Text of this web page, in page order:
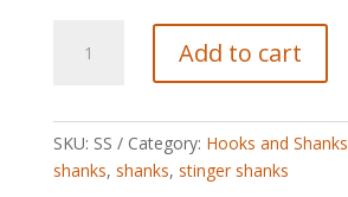
(Intruder)
Add to cart
SKU: SS Category: Hooks and Shanks
shanks, shanks, stinger shanks